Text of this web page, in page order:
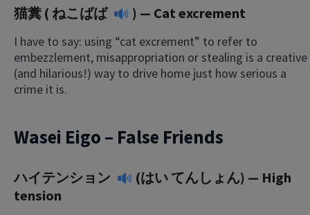
猫糞 ( ねこばば ) — Cat excrement
I have to say: using “cat excrement” to refer to
embezzlement, misappropriation or stealing is a creative
(and hilarious!) way to drive home just how serious a
crime it is.
Wasei Eigo – False Friends
ハイテンション
(はい てんしょん) — High
tension